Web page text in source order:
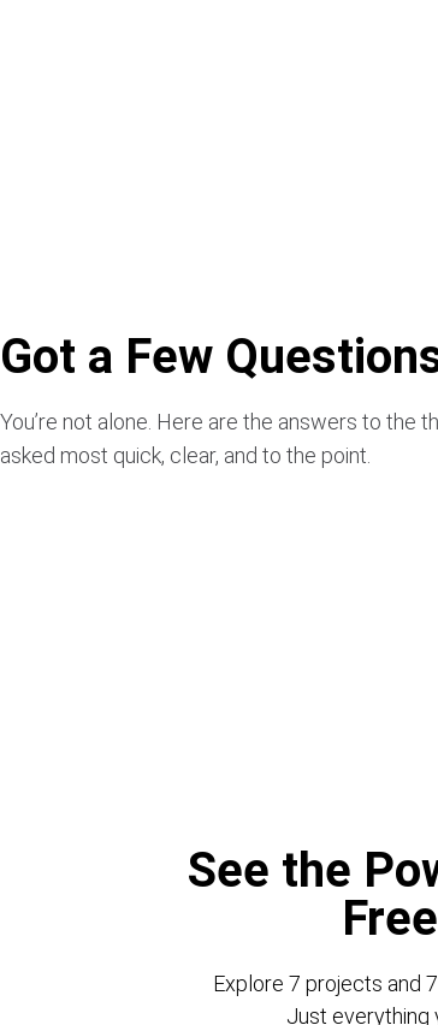
Got a Few
You’re not alone. Here are the answers to the
asked most quick, clear, and to the point.
See the
Explore 7 projects and
Just everything